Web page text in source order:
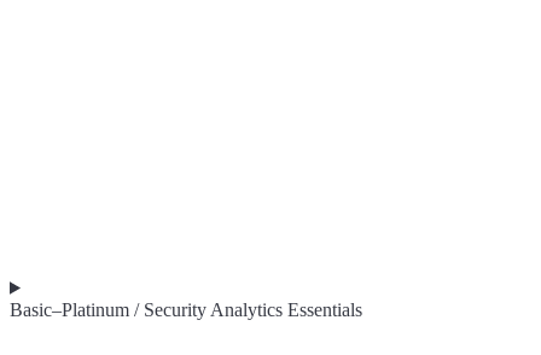
Basic–Platinum / Security Analytics Essentials